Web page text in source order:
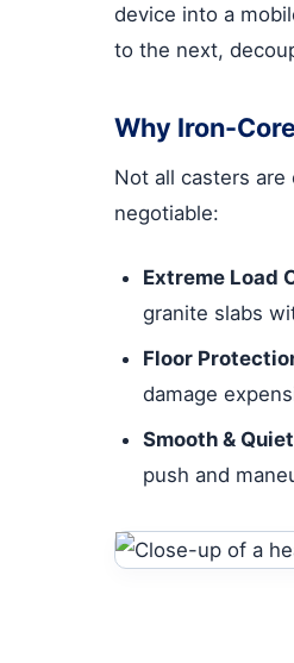
device into a
to the next,
Why Iron-
Not all casters
negotiable:
Extreme Load
granite slabs
Floor
damage
Smooth &
push and